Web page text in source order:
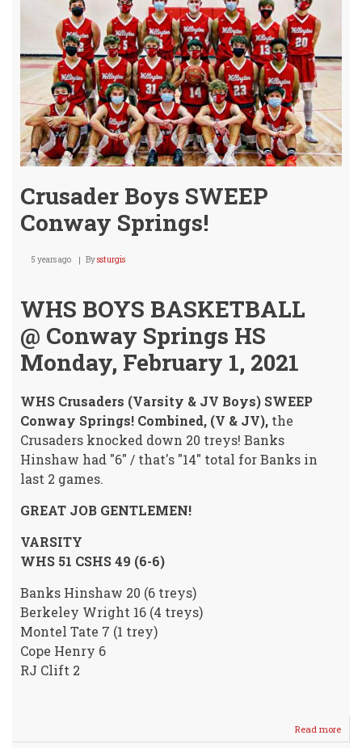
Crusader Boys SWEEP
Conway Springs!
5 years ago Byssturgis
WHS BOYS BASKETBALL
@ Conway Springs HS
Monday, February 1, 2021
WHS Crusaders (Varsity & JV Boys) SWEEP
Conway Springs! Combined, (V & JV), the
Crusaders knocked down 20 treys! Banks
Hinshaw had "6" / that's "14" total for Banks in
last 2 games.
GREAT JOB GENTLEMEN!
VARSITY
WHS 51 CSHS 49 (6-6)
Banks Hinshaw 20 (6 treys)
Berkeley Wright 16 (4 treys)
Montel Tate 7 (1 trey)
Cope Henry 6
RJ Clift 2
Read more